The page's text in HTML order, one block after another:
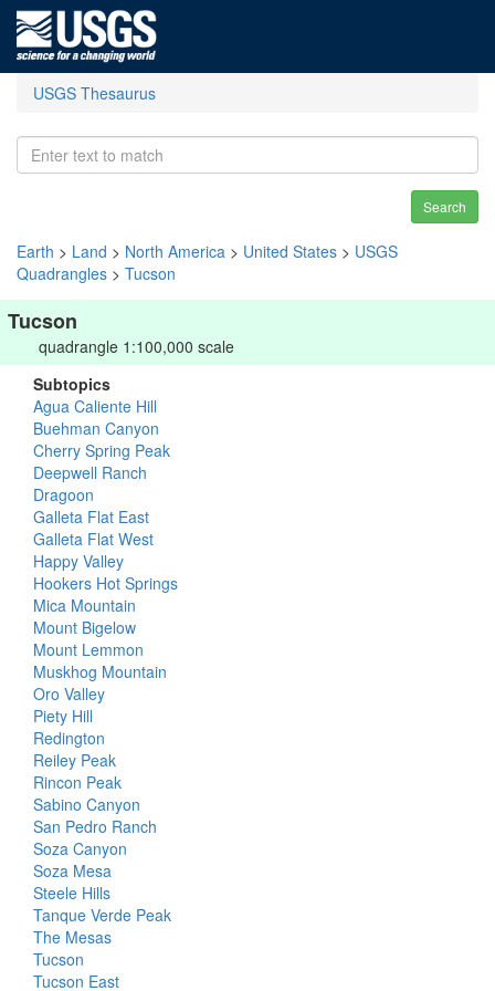
USGS Thesaurus
Search
Earth > Land > North America > United States > USGS
Quadrangles > Tucson
Tucson
quadrangle 1:100,000 scale
Subtopics
Agua Caliente Hill
Buehman Canyon
Cherry Spring Peak
Deepwell Ranch
Dragoon
Galleta Flat East
Galleta Flat West
Happy Valley
Hookers Hot Springs
Mica Mountain
Mount Bigelow
Mount Lemmon
Muskhog Mountain
Oro Valley
Piety Hill
Redington
Reiley Peak
Rincon Peak
Sabino Canyon
San Pedro Ranch
Soza Canyon
Soza Mesa
Steele Hills
Tanque Verde Peak
The Mesas
Tucson
Tucson East